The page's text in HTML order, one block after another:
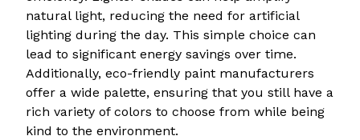
natural light, reducing the need for artificial
lighting during the day. This simple choice can
lead to significant energy savings over time.
Additionally, eco-friendly paint manufacturers
offer a wide palette, ensuring that you still have a
rich variety of colors to choose from while being
kind to the environment.